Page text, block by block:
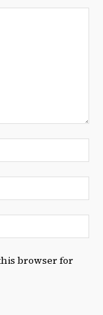
browser for